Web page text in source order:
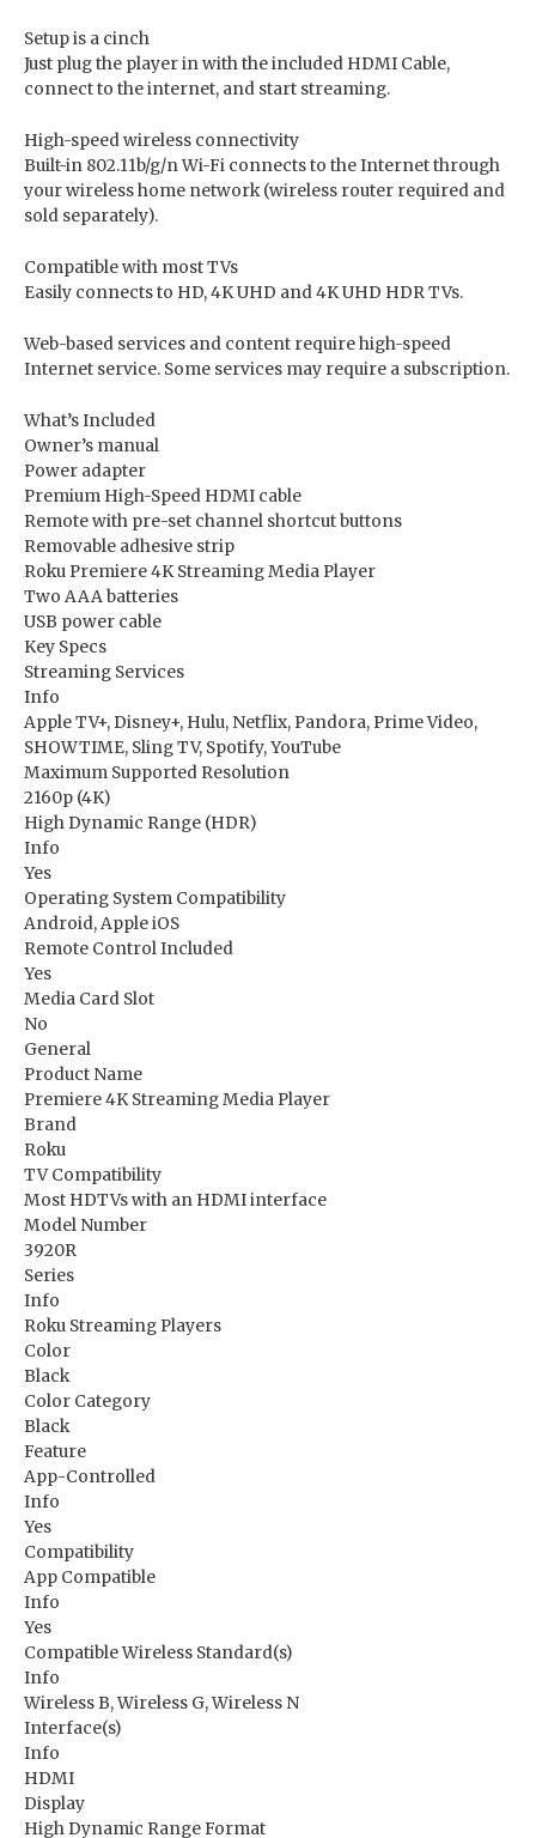
Setup is a cinch
Just plug the player in with the included HDMI Cable,
connect to the internet, and start streaming.
High-speed wireless connectivity
Built-in 802.11b/g/n Wi-Fi connects to the Internet through
your wireless home network (wireless router required and
sold separately).
Compatible with most TVs
Easily connects to HD, 4K UHD and 4K UHD HDR TVs.
Web-based services and content require high-speed
Internet service. Some services may require a subscription.
What’s Included
Owner’s manual
Power adapter
Premium High-Speed HDMI cable
Remote with pre-set channel shortcut buttons
Removable adhesive strip
Roku Premiere 4K Streaming Media Player
Two AAA batteries
USB power cable
Key Specs
Streaming Services
Info
Apple TV+, Disney+, Hulu, Netflix, Pandora, Prime Video,
SHOWTIME, Sling TV, Spotify, YouTube
Maximum Supported Resolution
2160p (4K)
High Dynamic Range (HDR)
Info
Yes
Operating System Compatibility
Android, Apple iOS
Remote Control Included
Yes
Media Card Slot
No
General
Product Name
Premiere 4K Streaming Media Player
Brand
Roku
TV Compatibility
Most HDTVs with an HDMI interface
Model Number
3920R
Series
Info
Roku Streaming Players
Color
Black
Color Category
Black
Feature
App-Controlled
Info
Yes
Compatibility
App Compatible
Info
Yes
Compatible Wireless Standard(s)
Info
Wireless B, Wireless G, Wireless N
Interface(s)
Info
HDMI
Display
High Dynamic Range Format